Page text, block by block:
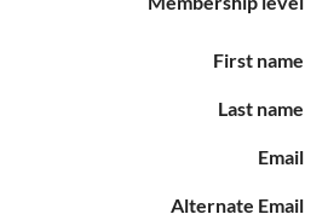
First name
Last name
Email
Alternate Email